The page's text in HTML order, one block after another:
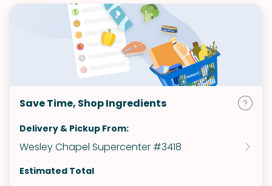
Save Time, Shop Ingredients
Delivery & Pickup From:
Wesley Chapel Supercenter #3418
Estimated Total